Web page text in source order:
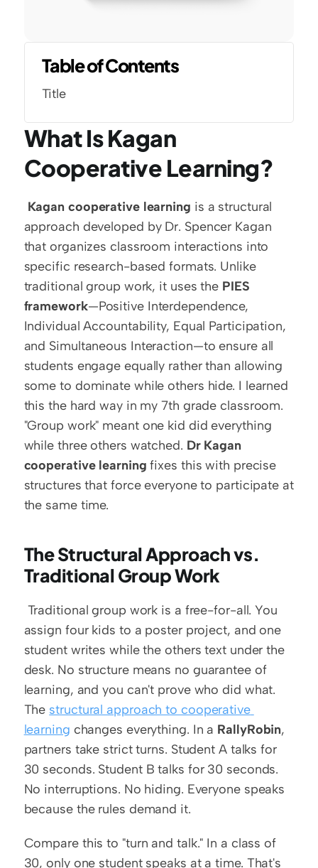
Table of Contents
Title
What Is Kagan
Cooperative Learning?
Kagan cooperative learning is a structural
approach developed by Dr. Spencer Kagan
that organizes classroom interactions into
specific research-based formats. Unlike
traditional group work, it uses the PIES
framework—Positive Interdependence,
Individual Accountability, Equal Participation,
and Simultaneous Interaction—to ensure all
students engage equally rather than allowing
some to dominate while others hide. I learned
this the hard way in my 7th grade classroom.
"Group work" meant one kid did everything
while three others watched. Dr Kagan
cooperative learning fixes this with precise
structures that force everyone to participate at
the same time.
The Structural Approach vs.
Traditional Group Work
assign four kids to a poster project, and one
student writes while the others text under the
desk. No structure means no guarantee of
learning, and you can't prove who did what.
The structural approach to cooperative
learning changes everything. In a RallyRobin,
partners take strict turns. Student A talks for
30 seconds. Student B talks for 30 seconds.
No interruptions. No hiding. Everyone speaks
because the rules demand it.
Compare this to "turn and talk." In a class of
30, only one student speaks at a time. That's